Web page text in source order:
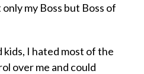
my Boss but Boss of
kids, I hated most of the
over me and could